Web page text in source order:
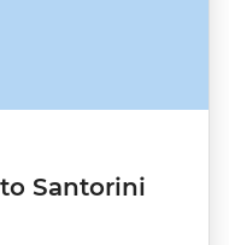
Santorini